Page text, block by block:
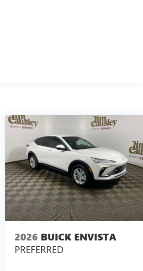
2026 BUICK ENVISTA
PREFERRED